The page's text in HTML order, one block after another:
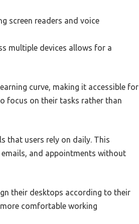
screen readers and voice
multiple devices allows for a
curve, making it accessible for
focus on their tasks rather than
that users rely on daily. This
and appointments without
their desktops according to their
comfortable working